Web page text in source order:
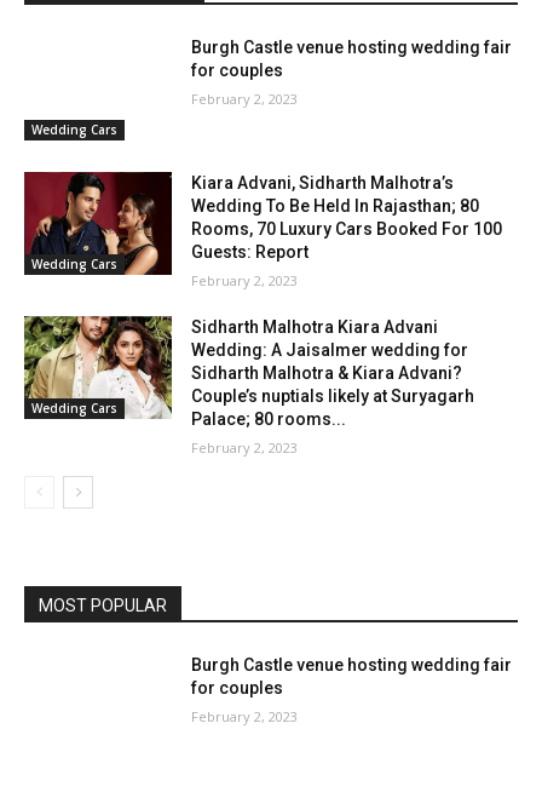
Wedding Cars
Burgh Castle venue hosting wedding fair
for couples
February 2, 2023
Wedding Cars
Kiara Advani, Sidharth Malhotra’s
Wedding To Be Held In Rajasthan; 80
Rooms, 70 Luxury Cars Booked For 100
Guests: Report
February 2, 2023
Wedding Cars
Sidharth Malhotra Kiara Advani
Wedding: A Jaisalmer wedding for
Sidharth Malhotra & Kiara Advani?
Couple’s nuptials likely at Suryagarh
Palace; 80 rooms...
February 2, 2023
MOST POPULAR
Burgh Castle venue hosting wedding fair
for couples
February 2, 2023